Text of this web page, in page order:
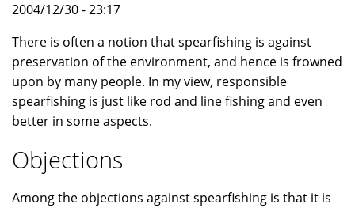
2004/12/30 - 23:17
There is often a notion that spearfishing is against
preservation of the environment, and hence is frowned
upon by many people. In my view, responsible
spearfishing is just like rod and line fishing and even
better in some aspects.
Objections
Among the objections against spearfishing is that it is